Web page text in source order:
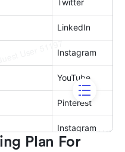
Plan For